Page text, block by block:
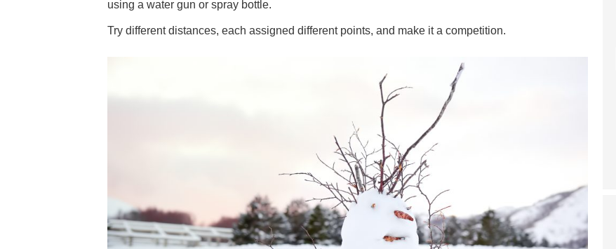
using a water gun or spray bottle.
Try different distances, each assigned different points, and make it a competition.